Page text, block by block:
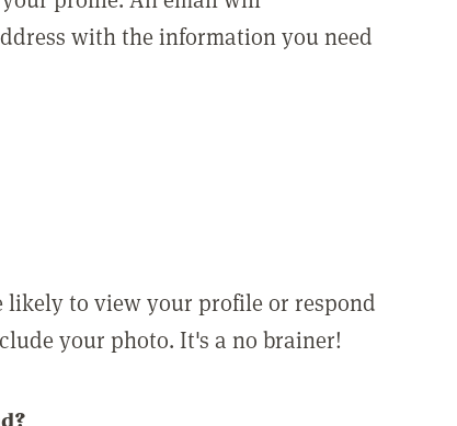
with the information you need
likely to view your profile or respond
your photo. It's a no brainer!